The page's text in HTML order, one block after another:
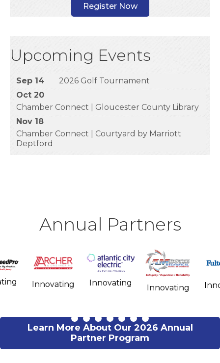
Register Now
Upcoming Events
Sep 14
2026 Golf Tournament
Oct 20
Chamber Connect | Gloucester County Library
Nov 18
Chamber Connect | Courtyard by Marriott
Deptford
Annual Partners
Innovating
Innovating
Influencing
Influencing
Learn More About Our 2026 Annual
Partner Program